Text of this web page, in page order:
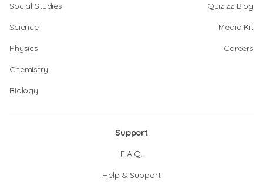
Social Studies
Science
Physics
Chemistry
Biology
Quizizz Blog
Media Kit
Careers
Support
F.A.Q.
Help & Support